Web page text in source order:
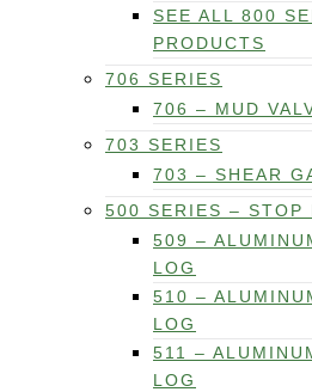
SEE ALL 800
PRODUCTS
706 SERIES
706 – MUD
703 SERIES
703 – SHEAR
500 SERIES – STOP
509 –
LOG
510 –
LOG
511 –
LOG